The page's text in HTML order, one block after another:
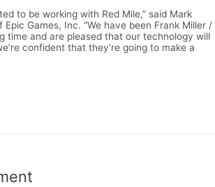
to be working with Red Mile,” said Mark
Games, Inc. “We have been Frank Miller /
time and are pleased that our technology will
confident that they’re going to make a